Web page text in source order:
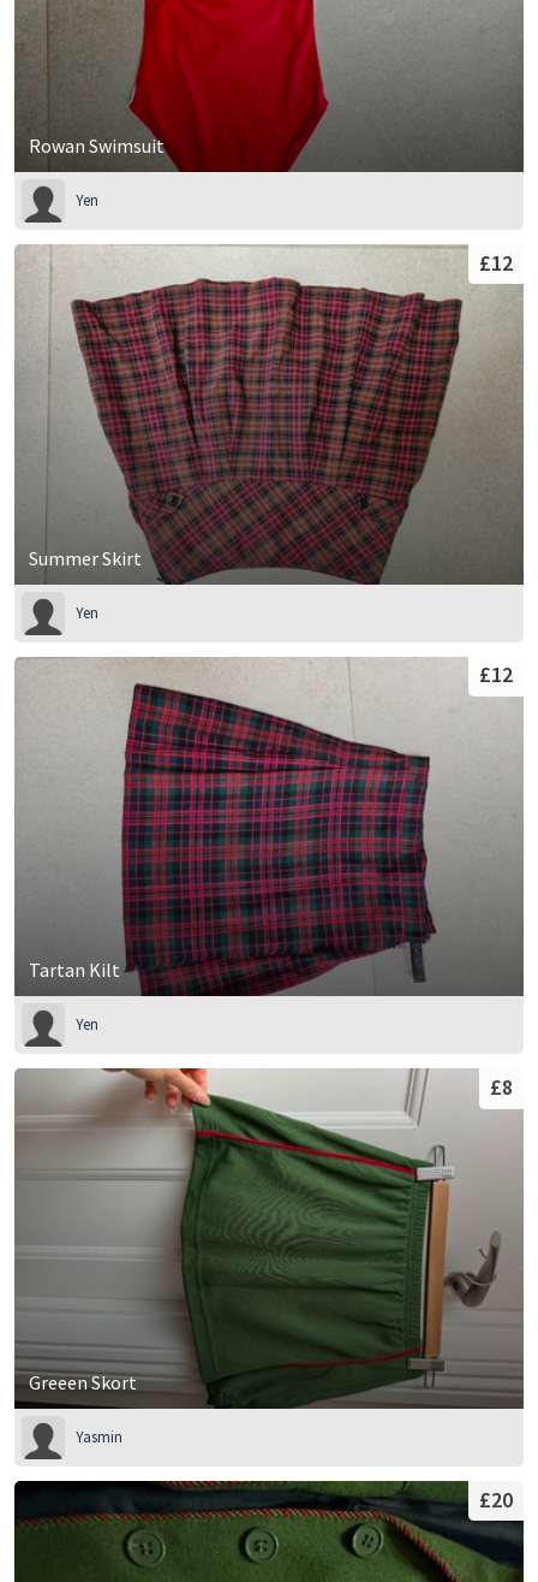
Rowan Swimsuit
Yen
Summer Skirt
£12
Yen
Tartan Kilt
£12
Yen
Greeen Skort
£8
Yasmin
£20